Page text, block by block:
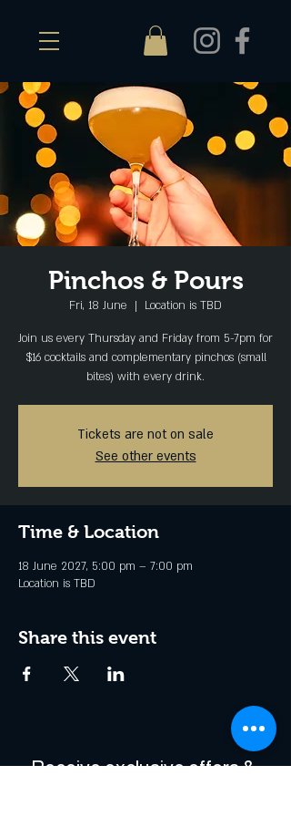
Pinchos & Pours
Fri, 18 June
  |
Location is TBD
Join us every Thursday and Friday from 5-7pm for
$16 cocktails and complementary pinchos (small
bites) with every drink.
Tickets are not on sale
See other events
Time & Location
18 June 2027, 5:00 pm – 7:00 pm
Location is TBD
Share this event
Receive exclusive offers &